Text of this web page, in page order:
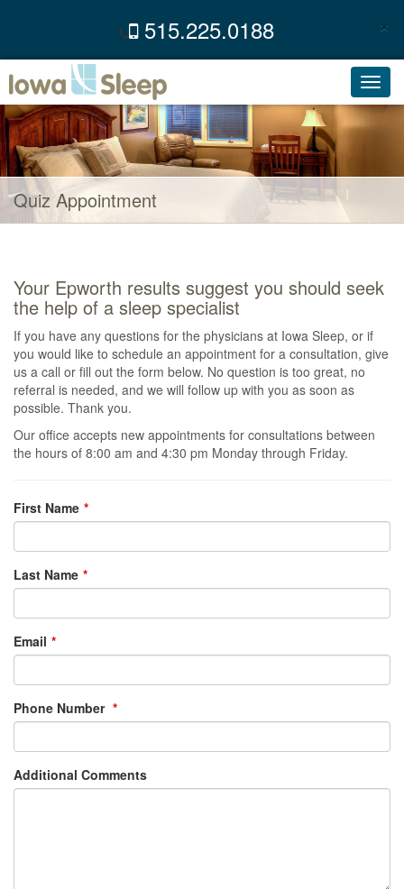
×
515.225.0188
Quiz Appointment
Your Epworth results suggest you should seek
the help of a sleep specialist
If you have any questions for the physicians at Iowa Sleep, or if
you would like to schedule an appointment for a consultation, give
us a call or fill out the form below. No question is too great, no
referral is needed, and we will follow up with you as soon as
possible. Thank you.
Our office accepts new appointments for consultations between
the hours of 8:00 am and 4:30 pm Monday through Friday.
Leave
this
First Name
Last Name
Email
Phone Number
Additional Comments